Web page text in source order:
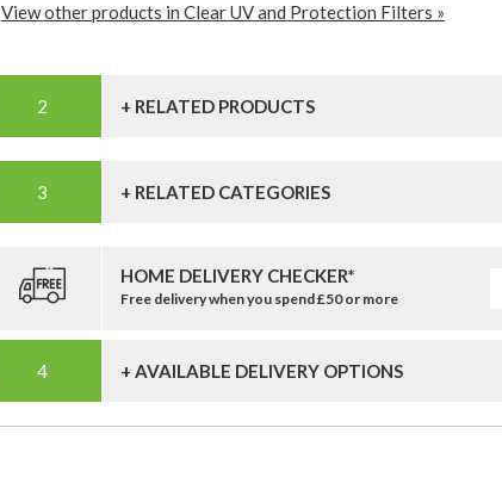
View other products in Clear UV and Protection Filters »
+ RELATED PRODUCTS
+ RELATED CATEGORIES
HOME DELIVERY CHECKER*
Free delivery when you spend £50 or more
+ AVAILABLE DELIVERY OPTIONS